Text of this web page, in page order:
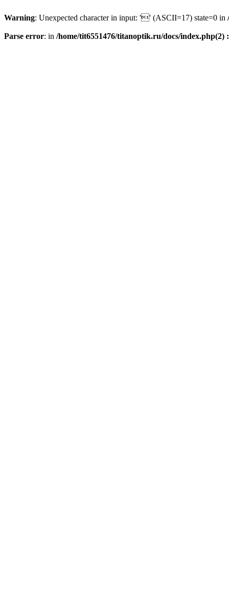
Warning: Unexpected character in input: '' (ASCII=17) state=0 in
Parse error: in /home/tit6551476/titanoptik.ru/docs/index.php(2)